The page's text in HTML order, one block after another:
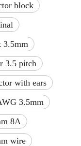
block
3.5mm
3.5 pitch
with ears
3.5mm
8A
wire